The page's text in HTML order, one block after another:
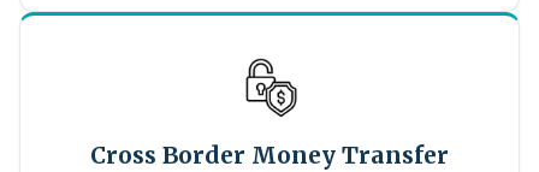
Cross Border Money Transfer